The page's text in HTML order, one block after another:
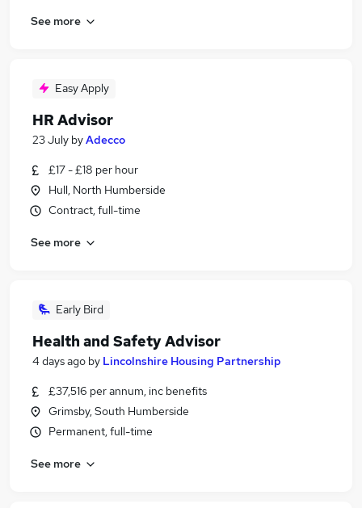
See more
Easy Apply
HR Advisor
23 July byAdecco
£17 - £18 per hour
Hull, North Humberside
Contract, full-time
See more
Early Bird
Health and Safety Advisor
4 days ago by Lincolnshire Housing Partnership
£37,516 per annum, inc benefits
Grimsby, South Humberside
Permanent, full-time
See more